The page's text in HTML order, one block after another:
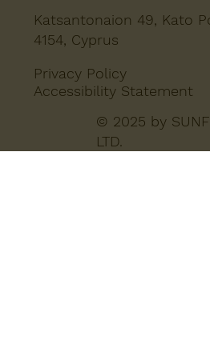
Katsantonaion 49, Kato
4154, Cyprus
Privacy Policy
Accessibility Statement
© 2025 by
LTD.